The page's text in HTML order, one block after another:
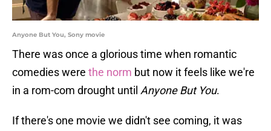
Anyone But You, Sony movie
There was once a glorious time when romantic
comedies were the norm but now it feels like we're
in a rom-com drought until Anyone But You.
If there's one movie we didn't see coming, it was